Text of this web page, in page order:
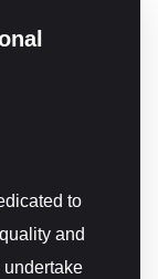
to
and
undertake